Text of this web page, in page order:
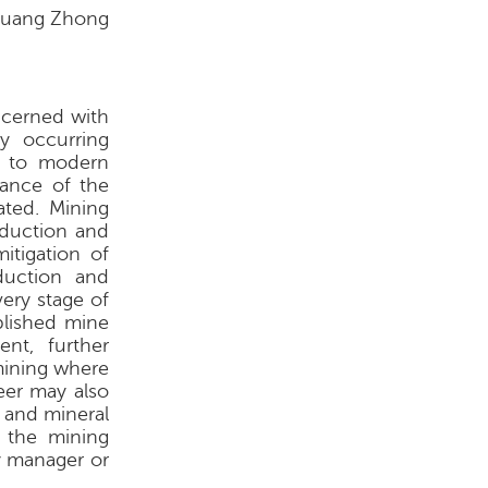
Zhong
with
occurring
to modern
of the
Mining
and
of
and
stage of
mine
further
where
may also
mineral
the mining
or